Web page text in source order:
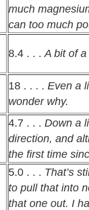
much
can too much
8.4 . . .A bit of
18 . . . . Even a
wonder why.
4.7 . . . Down a
direction, and
the first time
5.0 . . . That’s
to pull that into
that one out. I